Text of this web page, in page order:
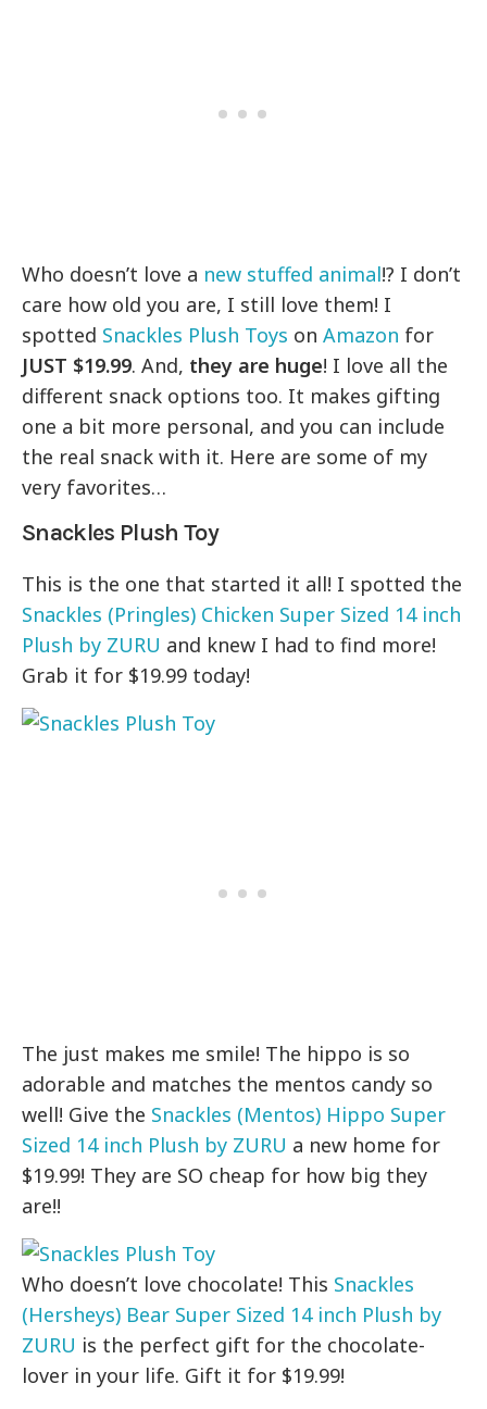
Who doesn’t love a new stuffed animal!? I don’t
care how old you are, I still love them! I
spotted Snackles Plush Toys onAmazon for
JUST $19.99. And, they are huge! I love all the
different snack options too. It makes gifting
one a bit more personal, and you can include
the real snack with it. Here are some of my
very favorites…
Snackles Plush Toy
This is the one that started it all! I spotted the
Snackles (Pringles) Chicken Super Sized 14 inch
Plush by ZURU and knew I had to find more!
Grab it for $19.99 today!
The just makes me smile! The hippo is so
adorable and matches the mentos candy so
well! Give the Snackles (Mentos) Hippo Super
Sized 14 inch Plush by ZURU a new home for
$19.99! They are SO cheap for how big they
are!!
Who doesn’t love chocolate! This Snackles
(Hersheys) Bear Super Sized 14 inch Plush by
ZURU is the perfect gift for the chocolate-
lover in your life. Gift it for $19.99!